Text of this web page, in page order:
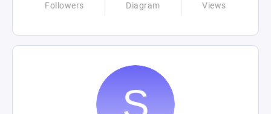
Followers Diagram Views